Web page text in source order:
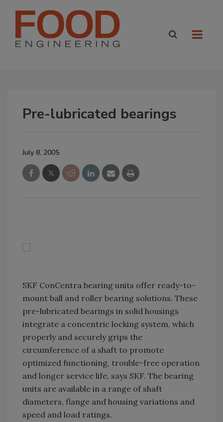
Pre-lubricated bearings
July 8, 2005
SKF ConCentra bearing units offer ready-to-
mount ball and roller bearing solutions. These
pre-lubricated bearings in solid housings
integrate a concentric locking system, which
properly and securely grips the
circumference of a shaft to promote
optimized functioning, trouble-free operation
and longer service life, says SKF. The bearing
units are available in a range of shaft
diameters, flange and housing variations and
speed and load ratings.